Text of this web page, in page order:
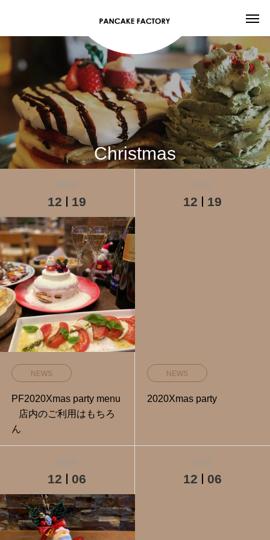
Christmas
2020
12 19
NEWS
PF2020Xmas party menu
店内のご利用はもちろ
ん
2020
12 19
NEWS
2020Xmas party
2020
12 06
2020
12 06